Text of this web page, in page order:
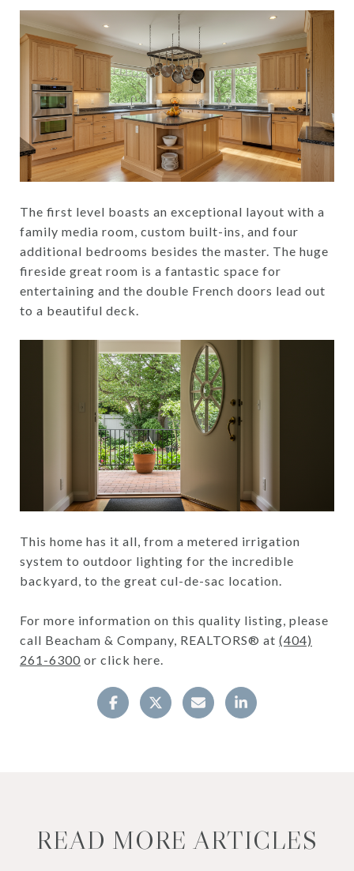
The first level boasts an exceptional layout with a
family media room, custom built-ins, and four
additional bedrooms besides the master. The huge
fireside great room is a fantastic space for
entertaining and the double French doors lead out
to a beautiful deck.
This home has it all, from a metered irrigation
system to outdoor lighting for the incredible
backyard, to the great cul-de-sac location.
For more information on this quality listing, please
call Beacham & Company, REALTORS® at (404)
261-6300 or click here.
READ MORE ARTICLES